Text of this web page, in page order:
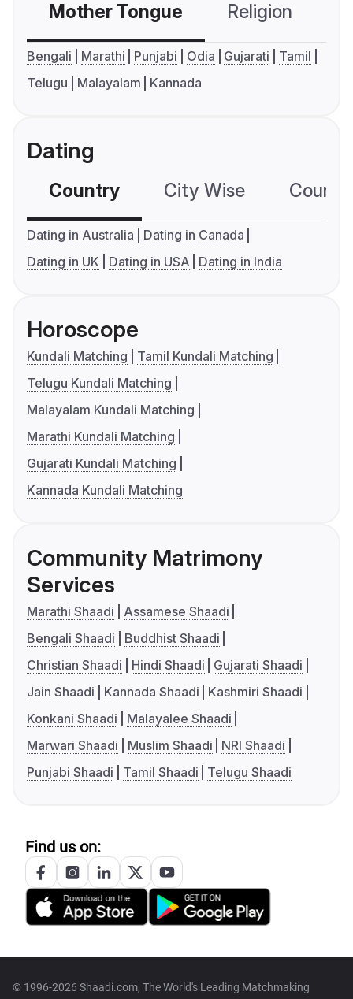
Mother Tongue Religion
Bengali Marathi Punjabi Odia Gujarati
Tamil
Telugu
Malayalam Kannada
Dating
Country City Wise
Dating in Australia
Dating in Canada
Dating in UK
Dating in USA Dating in India
Horoscope
Kundali Matching
Tamil Kundali Matching
Telugu Kundali Matching
Malayalam Kundali Matching
Marathi Kundali Matching
Gujarati Kundali Matching
Kannada Kundali Matching
Community Matrimony
Services
Marathi Shaadi
Assamese Shaadi
Bengali Shaadi
Buddhist Shaadi
Christian Shaadi
Hindi Shaadi
Gujarati Shaadi
Jain Shaadi
Kannada Shaadi
Kashmiri Shaadi
Konkani Shaadi
Malayalee Shaadi
Marwari Shaadi
Muslim Shaadi
NRI Shaadi
Punjabi Shaadi
Tamil Shaadi Telugu Shaadi
Find us on:
© 1996-2026 Shaadi.com, The World's Leading Matchmaking